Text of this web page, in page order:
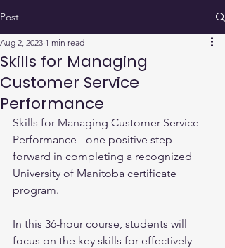
Post
Skills for Managing
Customer Service
Performance
Aug 2, 2023 1 min read
Skills for Managing Customer Service
Performance - one positive step
forward in completing a recognized
University of Manitoba certificate
program.
In this 36-hour course, students will
focus on the key skills for effectively